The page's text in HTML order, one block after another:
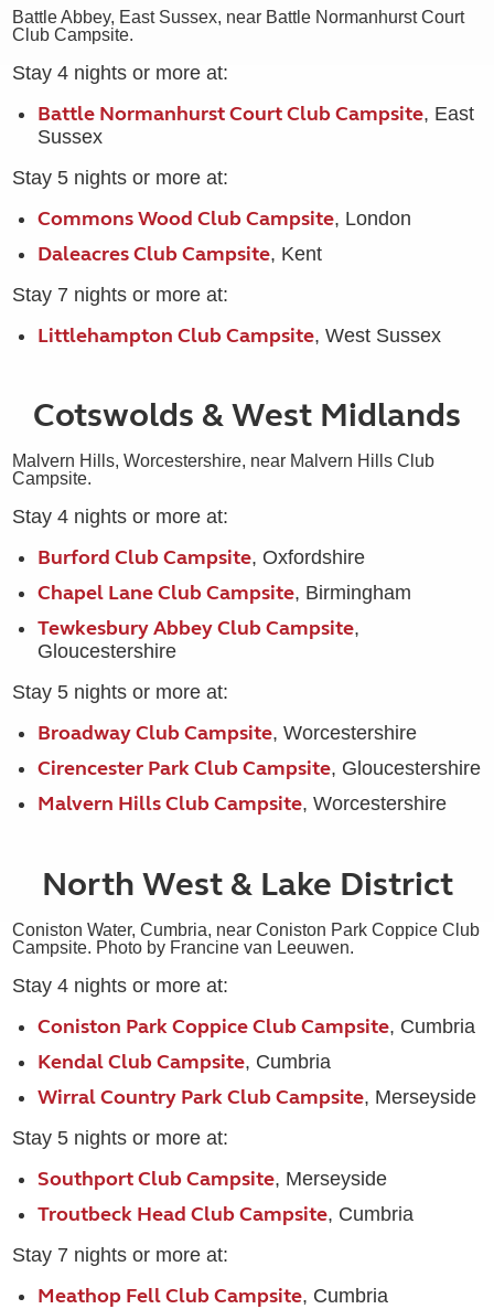
Battle Abbey, East Sussex, near Battle Normanhurst Court
Club Campsite.
Stay 4 nights or more at:
Battle Normanhurst Court Club Campsite, East
Sussex
Stay 5 nights or more at:
Commons Wood Club Campsite, London
Daleacres Club Campsite, Kent
Stay 7 nights or more at:
Littlehampton Club Campsite, West Sussex
Cotswolds & West Midlands
Malvern Hills, Worcestershire, near Malvern Hills Club
Campsite.
Stay 4 nights or more at:
Burford Club Campsite, Oxfordshire
Chapel Lane Club Campsite, Birmingham
Tewkesbury Abbey Club Campsite,
Gloucestershire
Stay 5 nights or more at:
Broadway Club Campsite, Worcestershire
Cirencester Park Club Campsite, Gloucestershire
Malvern Hills Club Campsite, Worcestershire
North West & Lake District
Coniston Water, Cumbria, near Coniston Park Coppice Club
Campsite. Photo by Francine van Leeuwen.
Stay 4 nights or more at:
Coniston Park Coppice Club Campsite, Cumbria
Kendal Club Campsite, Cumbria
Wirral Country Park Club Campsite, Merseyside
Stay 5 nights or more at:
Southport Club Campsite, Merseyside
Troutbeck Head Club Campsite, Cumbria
Stay 7 nights or more at:
Meathop Fell Club Campsite, Cumbria